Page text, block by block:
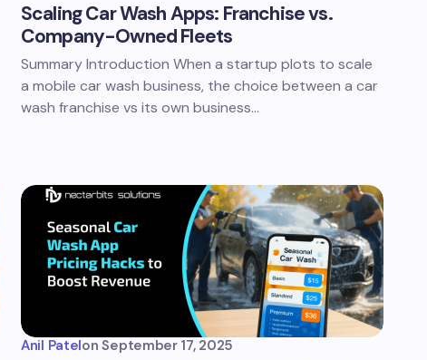
Scaling Car Wash Apps: Franchise vs.
Company-Owned Fleets
Summary Introduction When a startup plots to scale
a mobile car wash business, the choice between a car
wash franchise vs its own business…
Anil Patelon September 17, 2025